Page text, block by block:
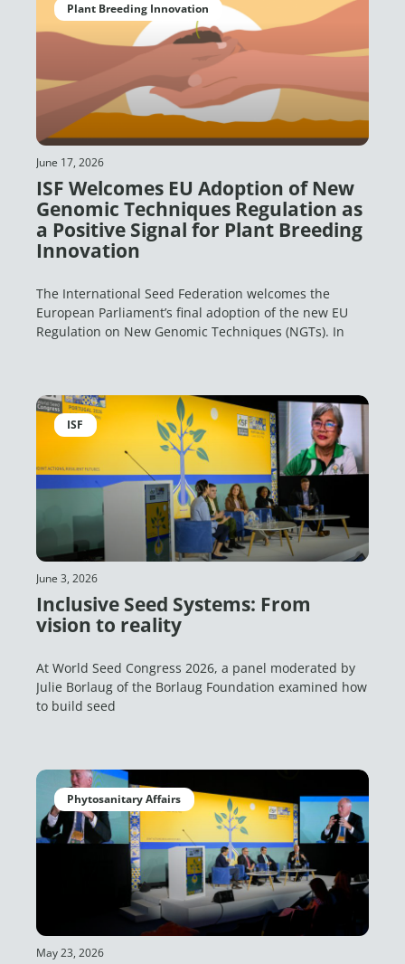
Plant Breeding Innovation
ISF Welcomes EU Adoption of New
Genomic Techniques Regulation as
a Positive Signal for Plant Breeding
Innovation
The International Seed Federation welcomes the
European Parliament’s final adoption of the new EU
Regulation on New Genomic Techniques (NGTs). In
June 17, 2026
ISF
Inclusive Seed Systems: From
vision to reality
At World Seed Congress 2026, a panel moderated by
Julie Borlaug of the Borlaug Foundation examined how
to build seed
June 3, 2026
Phytosanitary Affairs
May 23, 2026